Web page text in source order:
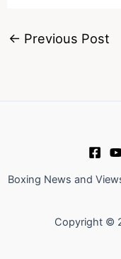
← Previous Post
Boxing News and
Copyright ©